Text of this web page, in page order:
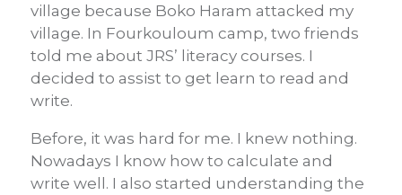
village because Boko Haram attacked my
village. In Fourkouloum camp, two friends
told me about JRS’ literacy courses. I
decided to assist to get learn to read and
write.
Before, it was hard for me. I knew nothing.
Nowadays I know how to calculate and
write well. I also started understanding the